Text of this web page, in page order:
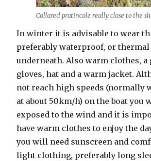
Collared pratincole really close to the
In winter it is advisable to wear
preferably waterproof, or
underneath. Also warm clothes, a
gloves, hat and a warm jacket.
not reach high speeds (normally
at about 50km/h) on the boat you
exposed to the wind and it is
have warm clothes to enjoy the
you will need sunscreen and
light clothing, preferably long